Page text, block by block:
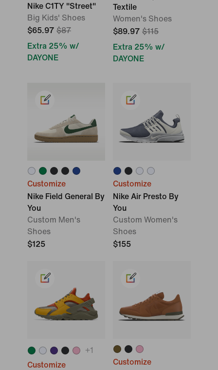
Nike C1TY "Street"
Big Kids' Shoes
$65.97 $87
Extra 25% w/
DAYONE
Textile
Women's Shoes
$89.97 $115
Extra 25% w/
DAYONE
Customize
Nike Field General By
You
Custom Men's
Shoes
$125
Customize
Nike Air Presto By
You
Custom Women's
Shoes
$155
+1
Customize
Customize